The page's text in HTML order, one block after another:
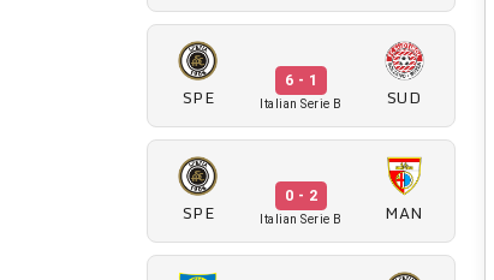
SPE
6 - 1
Italian Serie B SUD
SPE
0 - 2
Italian Serie B MAN